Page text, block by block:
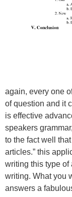
again, every one
of question and it
is effective
speakers
to the fact well
articles.” this
writing this type of
writing. What you
answers a